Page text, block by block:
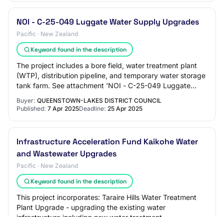
NOI - C-25-049 Luggate Water Supply Upgrades
Pacific · New Zealand
Keyword found in the description
The project includes a bore field, water treatment plant
(WTP), distribution pipeline, and temporary water storage
tank farm. See attachment 'NOI - C-25-049 Luggate
Buyer: QUEENSTOWN-LAKES DISTRICT COUNCIL
Published: 7 Apr 2025Deadline: 25 Apr 2025
Infrastructure Acceleration Fund Kaikohe Water
and Wastewater Upgrades
Pacific · New Zealand
Keyword found in the description
This project incorporates: Taraire Hills Water Treatment
Plant Upgrade - upgrading the existing water